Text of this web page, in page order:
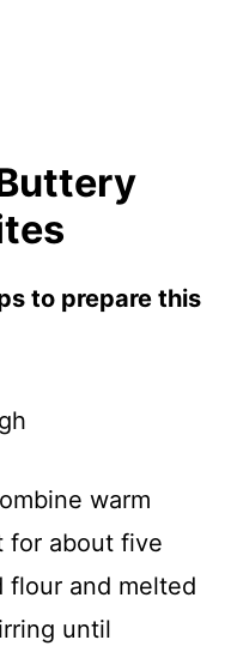
to prepare this
warm
for about five
flour and melted
until